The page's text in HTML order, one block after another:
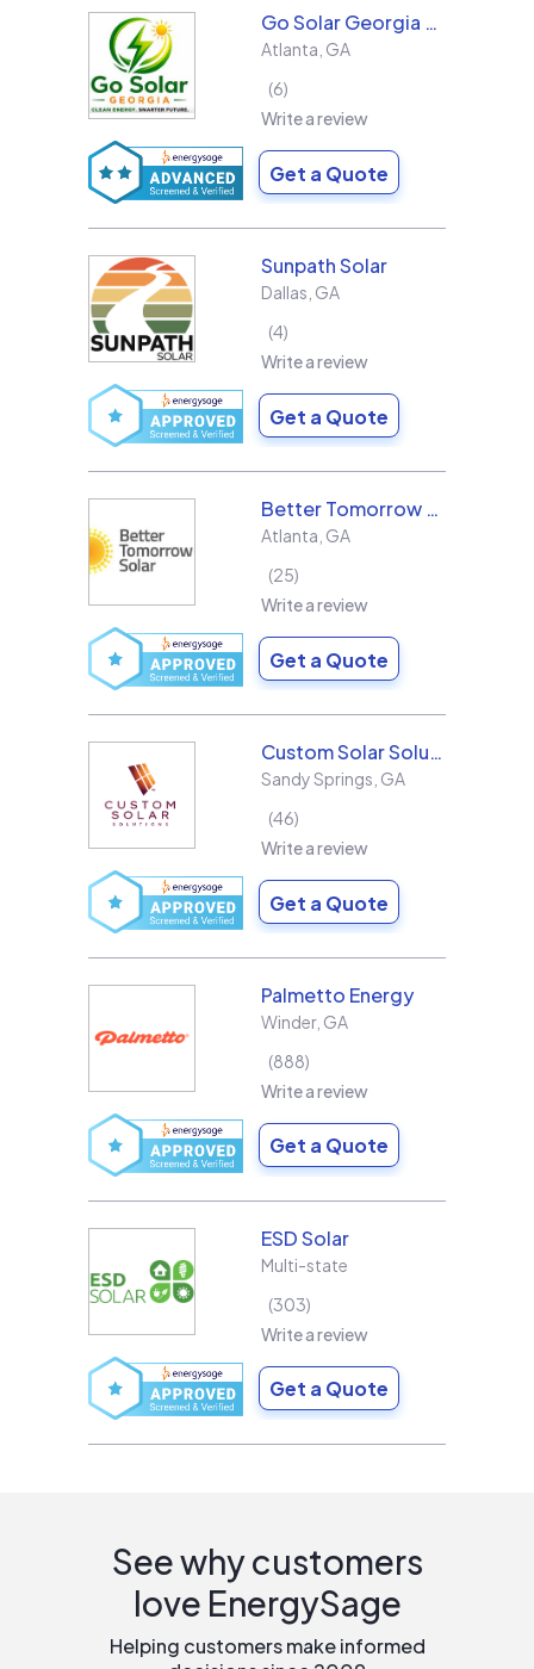
Go Solar Georgia Holdings LLC
Atlanta GA
6
Write a review
Get a Quote
Sunpath Solar
Dallas GA
4
Write a review
Get a Quote
Better Tomorrow Solar
Atlanta GA
25
Write a review
Get a Quote
Custom Solar Solutions
Sandy Springs GA
46
Write a review
Get a Quote
Palmetto Energy
Winder, GA
888
Write a review
Get a Quote
ESD Solar
Multi-state
303
Write a review
Get a Quote
See why customers
love EnergySage
Helping customers make informed